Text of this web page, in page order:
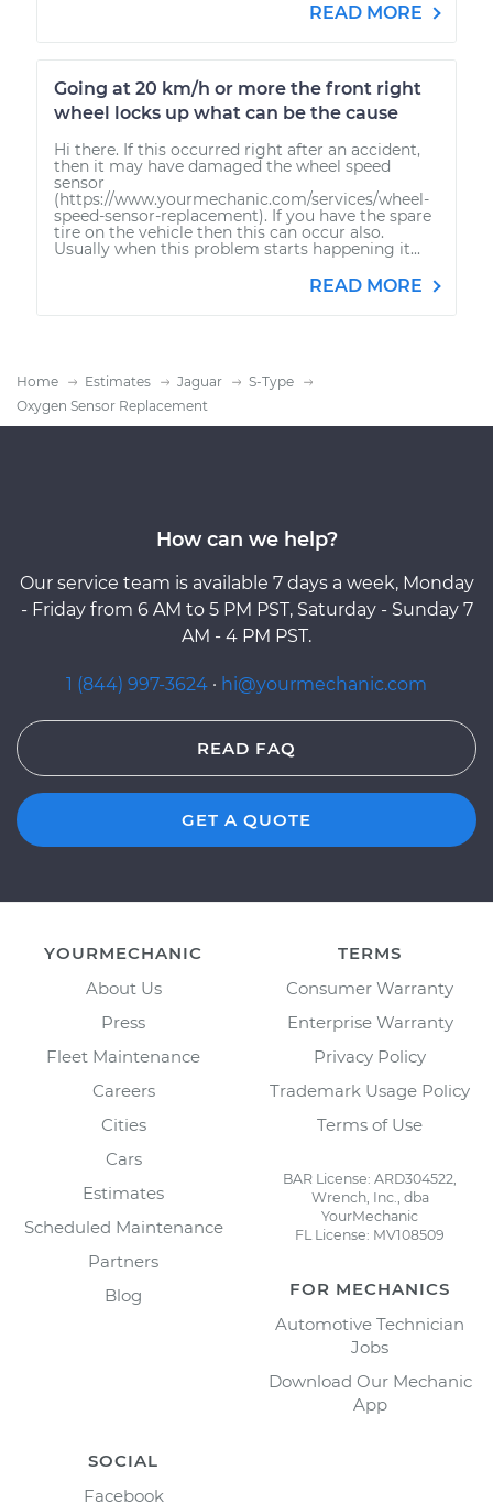
READ MORE
Going at 20 km/h or more the front right
wheel locks up what can be the cause
Hi there. If this occurred right after an accident,
then it may have damaged the wheel speed
sensor
(https://www.yourmechanic.com/services/wheel-
speed-sensor-replacement). If you have the spare
tire on the vehicle then this can occur also.
Usually when this problem starts happening it...
READ MORE
Home Estimates Jaguar
S-Type
Oxygen Sensor Replacement
How can we help?
Our service team is available 7 days a week, Monday
- Friday from 6 AM to 5 PM PST, Saturday - Sunday 7
AM - 4 PM PST.
1 (844) 997-3624 · hi@yourmechanic.com
READ FAQ
GET A QUOTE
YOURMECHANIC
About Us
Press
Fleet Maintenance
Careers
Cities
Cars
Estimates
Scheduled Maintenance
Partners
Blog
TERMS
Consumer Warranty
Enterprise Warranty
Privacy Policy
Trademark Usage Policy
Terms of Use
BAR License: ARD304522,
Wrench, Inc., dba
YourMechanic
FL License: MV108509
FOR MECHANICS
Automotive Technician
Jobs
Download Our Mechanic
App
SOCIAL
Facebook